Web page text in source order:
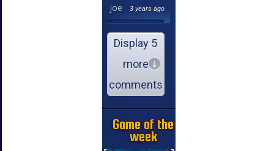
joe
3 years ago
Display 5
more
comments
Game of the
week